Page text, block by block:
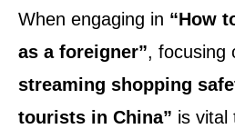
When engaging in “How
as a foreigner”, focusing
streaming shopping
tourists in China” is vital